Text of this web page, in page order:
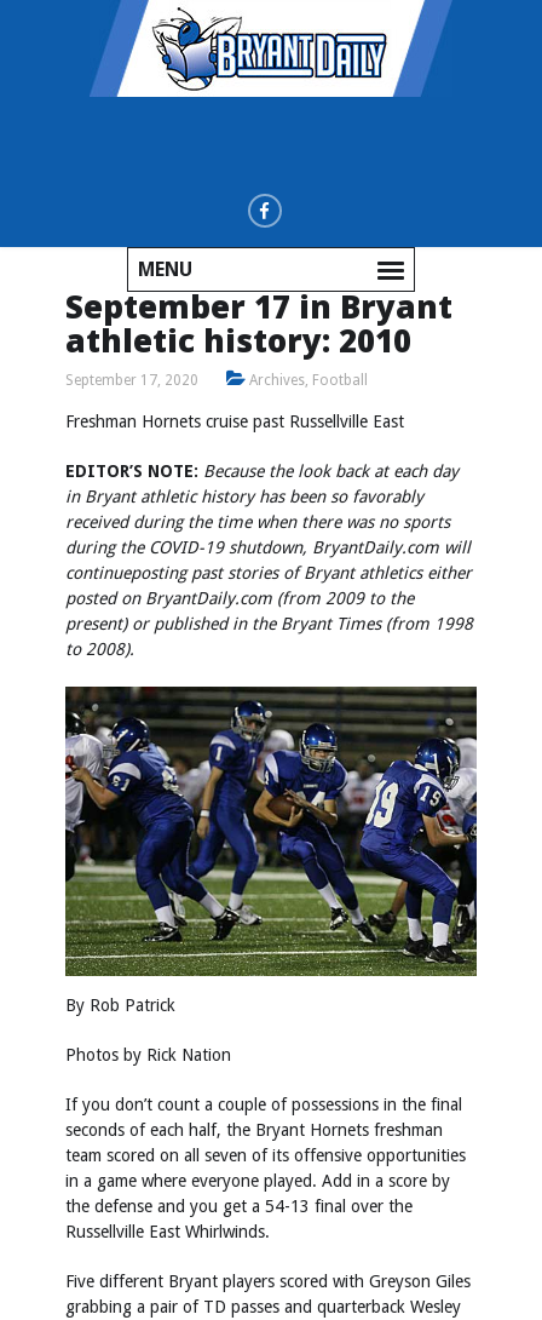
MENU
September 17 in Bryant
athletic history: 2010
September 17, 2020 Archives, Football
Freshman Hornets cruise past Russellville East
EDITOR’S NOTE: Because the look back at each day
in Bryant athletic history has been so favorably
received during the time when there was no sports
during the COVID-19 shutdown, BryantDaily.com will
continueposting past stories of Bryant athletics either
posted on BryantDaily.com (from 2009 to the
present) or published in the Bryant Times (from 1998
to 2008).
By Rob Patrick
Photos by Rick Nation
If you don’t count a couple of possessions in the final
seconds of each half, the Bryant Hornets freshman
team scored on all seven of its offensive opportunities
in a game where everyone played. Add in a score by
the defense and you get a 54-13 final over the
Russellville East Whirlwinds.
Five different Bryant players scored with Greyson Giles
grabbing a pair of TD passes and quarterback Wesley